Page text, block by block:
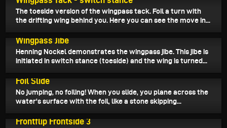
The toeside version of the wingpass tack. Foil a turn with
the drifting wing behind you. Here you can see the move in...
Wingpass Jibe
Henning Nockel demonstrates the wingpass jibe. This jibe is
initiated in switch stance (toeside) and the wing is turned...
Foil Slide
No jumping, no foiling! When you slide, you plane across the
water's surface with the foil, like a stone skipping...
Frontflip Frontside 3